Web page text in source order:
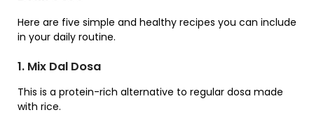
Here are five simple and healthy recipes you can include
in your daily routine.
1. Mix Dal Dosa
This is a protein-rich alternative to regular dosa made
with rice.